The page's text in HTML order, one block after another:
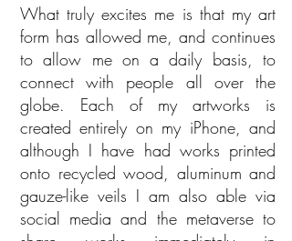
What truly excites me is that my art
form has allowed me, and continues
to allow me on a daily basis, to
connect with people all over the
globe. Each of my artworks is
created entirely on my iPhone, and
although I have had works printed
onto recycled wood, aluminum and
gauze-like veils I am also able via
social media and the metaverse to